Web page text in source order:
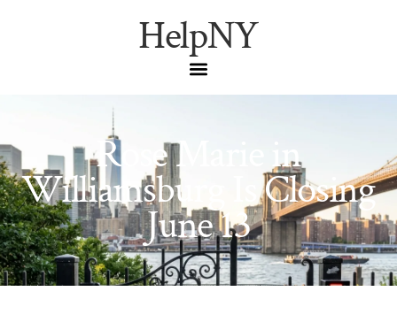
HelpNY
Rose Marie in
Williamsburg Is Closing
June 13